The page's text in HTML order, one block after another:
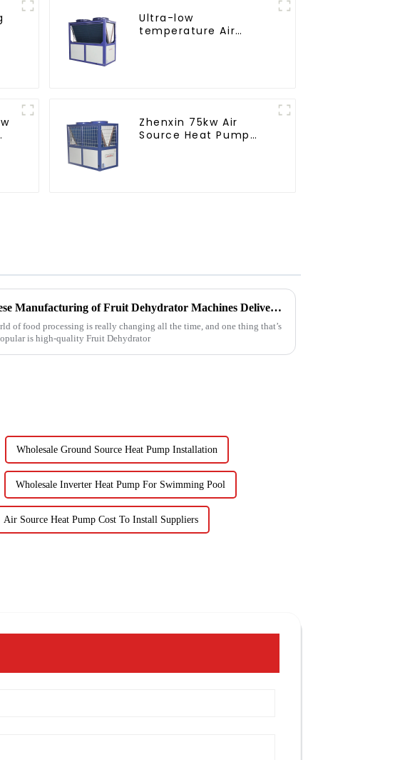
Ultra-low
temperature Air
Zhenxin 75kw Air
Source Heat Pump
Reliable Chinese Manufacturing of Fruit Dehydrator Machines Delivering Consistent Quality Worldwide
of food processing is really changing all the time, and one thing that’s
is high-quality Fruit Dehydrator
Wholesale Ground Source Heat Pump Installation
Wholesale Inverter Heat Pump For Swimming Pool
Air Source Heat Pump Cost To Install Suppliers